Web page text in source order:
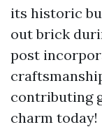
its historic
out brick
post
contributing
charm today!